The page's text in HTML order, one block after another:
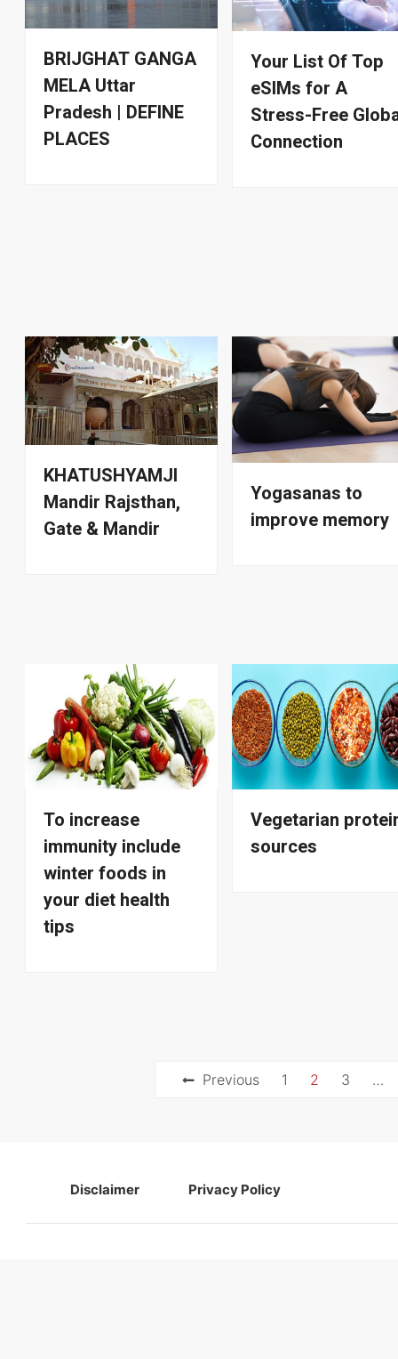
BRIJGHAT GANGA
MELA Uttar
Pradesh | DEFINE
PLACES
Your List Of Top
eSIMs for A
Stress-Free
Connection
KHATUSHYAMJI
Mandir Rajsthan,
Gate & Mandir
Yogasanas to
improve memory
To increase
immunity include
winter foods in
your diet health
tips
Vegetarian
sources
Previous 1 2 3 …
Disclaimer Privacy Policy